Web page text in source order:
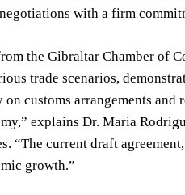
with a firm
the Gibraltar Chamber of
trade scenarios,
on customs arrangements
explains Dr. Maria
“The current draft
growth.”